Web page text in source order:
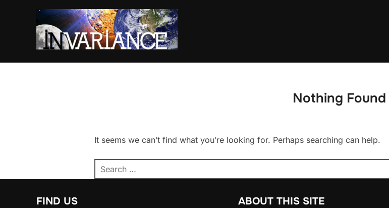
Nothing Found
It seems we can’t find what you’re looking for. Perhaps searching can help.
Search
for:
FIND US ABOUT THIS SITE